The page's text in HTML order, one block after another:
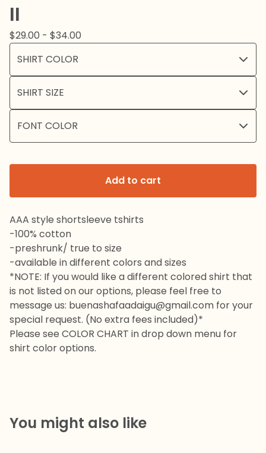
II
$29.00 - $34.00
Add to cart
AAA style shortsleeve tshirts
-100% cotton
-preshrunk/ true to size
-available in different colors and sizes
*NOTE: If you would like a different colored shirt that
is not listed on our options, please feel free to
message us: buenashafaadaigu@gmail.com for your
special request. (No extra fees included)*
Please see COLOR CHART in drop down menu for
shirt color options.
You might also like